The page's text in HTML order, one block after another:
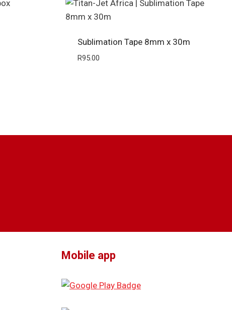
Sublimation Tape 8mm x 30m
R95.00
Mobile app